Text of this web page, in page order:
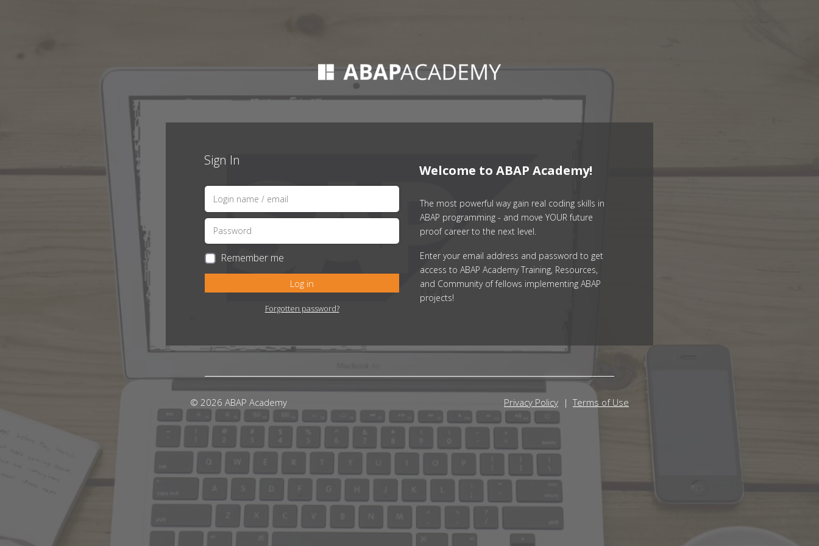
Sign In
Remember me
Log in
Forgotten password?
Welcome to ABAP Academy!
The most powerful way gain real coding skills in
ABAP programming - and move YOUR future
proof career to the next level.
Enter your email address and password to get
access to ABAP Academy Training, Resources,
and Community of fellows implementing ABAP
projects!
Privacy Policy Terms of Use
© 2026 ABAP Academy